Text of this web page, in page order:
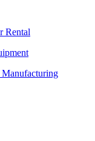
Rental